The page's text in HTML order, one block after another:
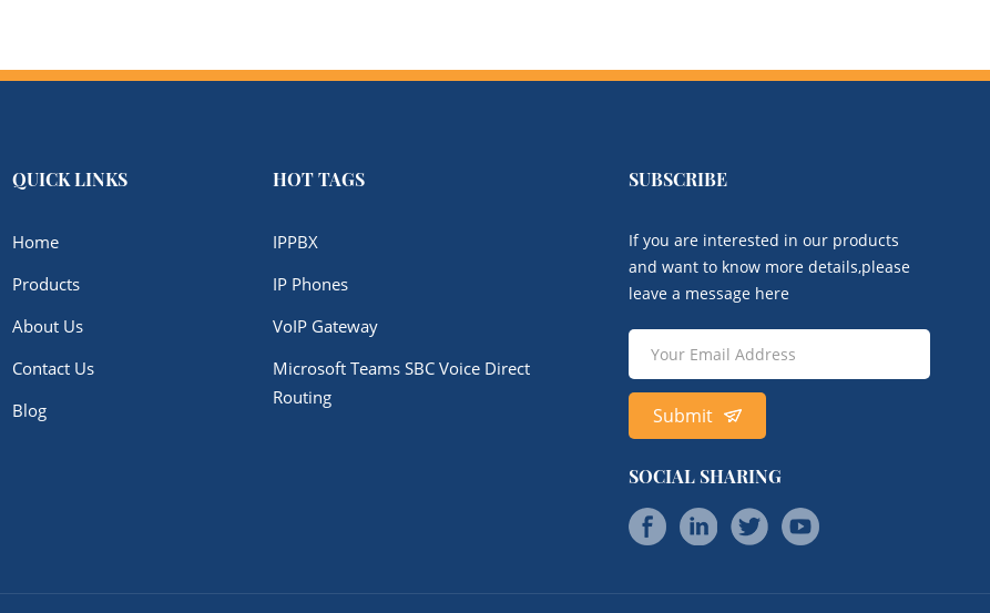
QUICK LINKS
Home
Products
About Us
Contact Us
Blog
HOT TAGS
IPPBX
IP Phones
VoIP Gateway
Microsoft Teams SBC Voice Direct
Routing
SUBSCRIBE
If you are interested in our products
and want to know more details,please
leave a message here
Submit
SOCIAL SHARING